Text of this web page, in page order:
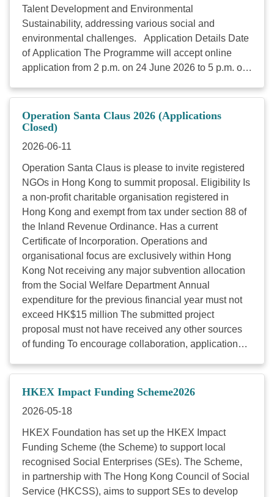
organisations to apply. The granted projects will
commence from August 2026. The application
schedule is as follows: Application Period: 5
January to 6 February 2026, 23:59 (Late applications
will ...
Talent Development and Environmental
Sustainability, addressing various social and
environmental challenges. Application Details Date
of Application The Programme will accept online
application from 2 p.m. on 24 June 2026 to 5 p.m. on
that are: registered under Section 88 of the Inland
Revenue Ordinance (Cap 112) for at least 3 years
(on or before 24 Jul 2023) Funding Amount
HKD500,000 to HKD5,000,000 each project Duration
project should be 12, 24 or 36 months. (Starting from
1 December 2026 and to be completed on
30 November 2027, 2028 or 2029. ) Vetting
Prerequisite Relevance with the Scheme’s focus
areas: Whether the project aligns with the HKEX
Foundation’s focus area(s) Vetting Criteria Criteria
Weighting Project output, outcome and social impact
Demonstrates a good understanding of the root
causes of the ...
Operation Santa Claus 2026 (Applications
Closed)
2026-06-11
Operation Santa Claus is please to invite registered
NGOs in Hong Kong to summit proposal. Eligibility Is
a non-profit charitable organisation registered in
Hong Kong and exempt from tax under section 88 of
the Inland Revenue Ordinance. Has a current
Certificate of Incorporation. Operations and
organisational focus are exclusively within Hong
Kong Not receiving any major subvention allocation
from the Social Welfare Department Annual
expenditure for the previous financial year must not
exceed HK$15 million The submitted project
proposal must not have received any other sources
of funding To encourage collaboration, applications
recommended to include at least two organisations
working together. The other organisation(s) can be a
amount: The maximum funding amount is HK$1
million per project. The funding will be distributed in
instalments. Project period: The funded project must
commence on 1 April 2027. The project period
ranges from 1 year to 3 years. Funding focus area:
Key dates: 13 May (Wed): Online Info Session 22
HKEX Impact Funding Scheme2026
2026-05-18
HKEX Foundation has set up the HKEX Impact
Funding Scheme (the Scheme) to support local
recognised Social Enterprises (SEs). The Scheme,
in partnership with The Hong Kong Council of Social
Service (HKCSS), aims to support SEs to develop